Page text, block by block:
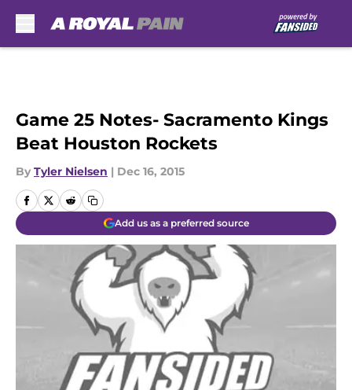
Game 25 Notes- Sacramento Kings
Beat Houston Rockets
By Tyler Nielsen | Dec 16, 2015
Add us as a preferred source